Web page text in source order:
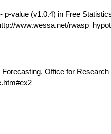
p-value (v1.0.4) in Free
www.wessa.net/
Office for